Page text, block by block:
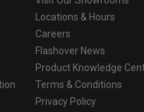
Locations & Hours
Careers
Flashover News
Product Knowledge
Terms & Conditions
Privacy Policy